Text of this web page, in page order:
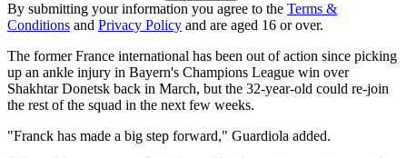
By submitting your information you agree to the Terms &
Conditions and Privacy Policy and are aged 16 or over.
The former France international has been out of action since picking
up an ankle injury in Bayern's Champions League win over
Shakhtar Donetsk back in March, but the 32-year-old could re-join
the rest of the squad in the next few weeks.
"Franck has made a big step forward," Guardiola added.